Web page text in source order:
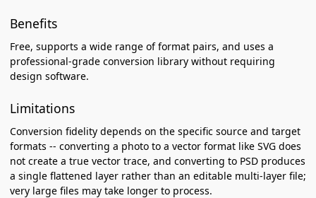
Benefits
Free, supports a wide range of format pairs, and uses a
professional-grade conversion library without requiring
design software.
Limitations
Conversion fidelity depends on the specific source and target
formats -- converting a photo to a vector format like SVG does
not create a true vector trace, and converting to PSD produces
a single flattened layer rather than an editable multi-layer file;
very large files may take longer to process.